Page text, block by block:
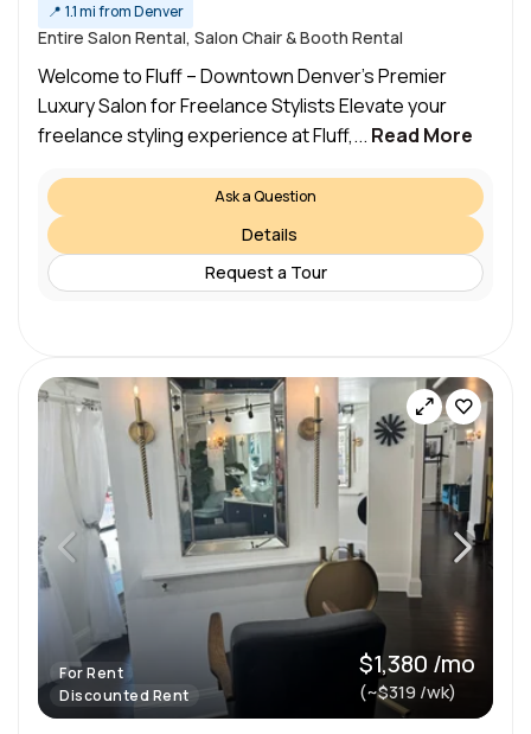
📍 1.1 mi from Denver
Entire Salon Rental, Salon Chair & Booth Rental
Welcome to Fluff – Downtown Denver’s Premier
Luxury Salon for Freelance Stylists Elevate your
freelance styling experience at Fluff,... Read More
Ask a Question
Details
Request a Tour
For Rent
Discounted Rent
$1,380 /mo
(~$319 /wk)